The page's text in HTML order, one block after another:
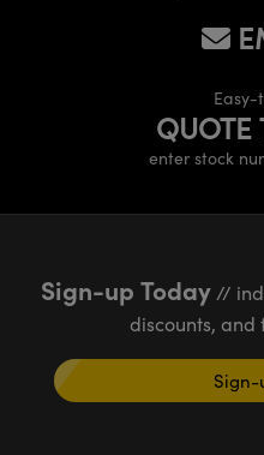
Easy-
QUOTE
enter stock
Sign-up Today//
discounts, and
Sign-